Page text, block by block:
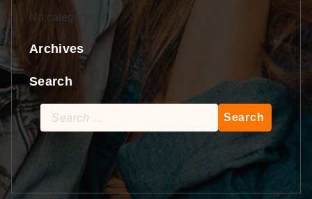
No categories
Archives
Search
Search
for: